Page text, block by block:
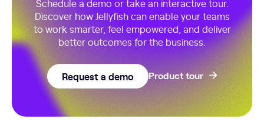
Schedule a demo or take an interactive tour.
Discover how Jellyfish can enable your teams
to work smarter, feel empowered, and deliver
better outcomes for the business.
Request a demo Product tour